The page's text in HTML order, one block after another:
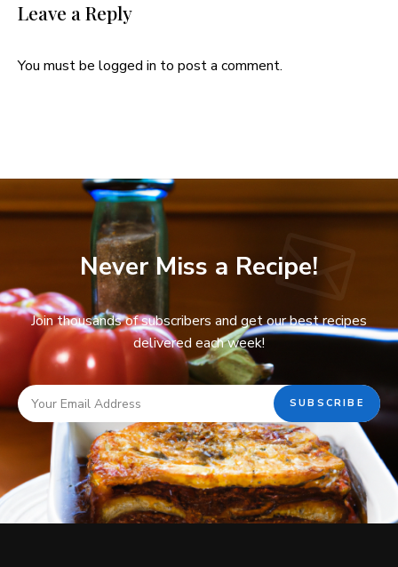
Leave a Reply
You must be logged in to post a comment.
Never Miss a Recipe!
Join thousands of subscribers and get our best recipes
delivered each week!